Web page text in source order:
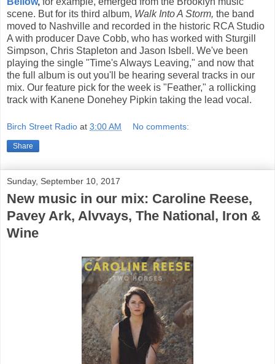
scene. But for its third album, Walk Into A Storm, the band
moved to Nashville and recorded in the historic RCA Studio
A with producer Dave Cobb, who has worked with Sturgill
Simpson, Chris Stapleton and Jason Isbell. We've been
playing the single "Time's Always Leaving," and now that
the full album is out you'll be hearing several tracks in our
mix. Our feature pick for the week is "Feather," a rollicking
track with Kanene Donehey Pipkin taking the lead vocal.
Birch Street Radio at 3:00 AM No comments:
Share
Sunday, September 10, 2017
New music in our mix: Caroline Reese,
Pavey Ark, Alvvays, The National, Iron &
Wine